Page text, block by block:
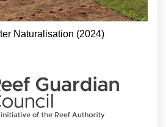
Naturalisation (2024)